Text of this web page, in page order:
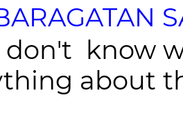
don't know
about